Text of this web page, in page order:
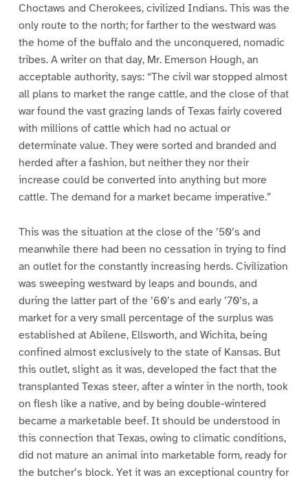
Choctaws and Cherokees, civilized Indians. This was the
only route to the north; for farther to the westward was
the home of the buffalo and the unconquered, nomadic
tribes. A writer on that day, Mr. Emerson Hough, an
acceptable authority, says: “The civil war stopped almost
all plans to market the range cattle, and the close of that
war found the vast grazing lands of Texas fairly covered
with millions of cattle which had no actual or
determinate value. They were sorted and branded and
herded after a fashion, but neither they nor their
increase could be converted into anything but more
cattle. The demand for a market became imperative.”
This was the situation at the close of the ’50’s and
meanwhile there had been no cessation in trying to find
an outlet for the constantly increasing herds. Civilization
was sweeping westward by leaps and bounds, and
during the latter part of the ’60’s and early ’70’s, a
market for a very small percentage of the surplus was
established at Abilene, Ellsworth, and Wichita, being
confined almost exclusively to the state of Kansas. But
this outlet, slight as it was, developed the fact that the
transplanted Texas steer, after a winter in the north, took
on flesh like a native, and by being double-wintered
became a marketable beef. It should be understood in
this connection that Texas, owing to climatic conditions,
did not mature an animal into marketable form, ready for
the butcher’s block. Yet it was an exceptional country for